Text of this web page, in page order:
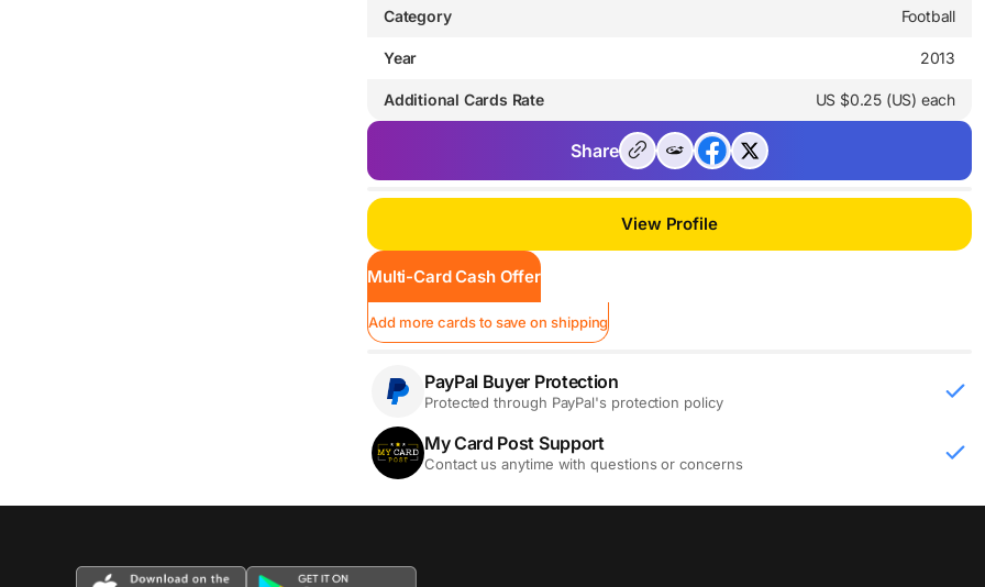
Category Football
Year 2013
Additional Cards Rate US $0.25 (US) each
Share
View Profile
Multi-Card Cash Offer
Add more cards to save on shipping
PayPal Buyer Protection
Protected through PayPal's protection policy
My Card Post Support
Contact us anytime with questions or concerns